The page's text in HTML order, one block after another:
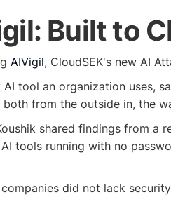
Built to
AIVigil, CloudSEK's new AI
AI tool an organization uses,
from the outside in, the
shared findings from a
tools running with no
did not lack